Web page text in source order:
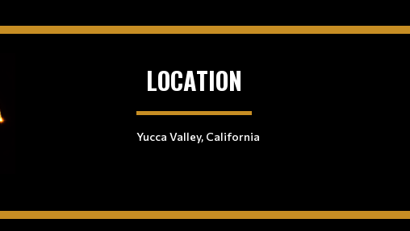
LOCATION
Yucca Valley, California